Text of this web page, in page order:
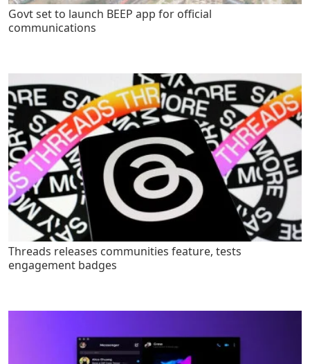
Govt set to launch BEEP app for official
communications
Threads releases communities feature, tests
engagement badges